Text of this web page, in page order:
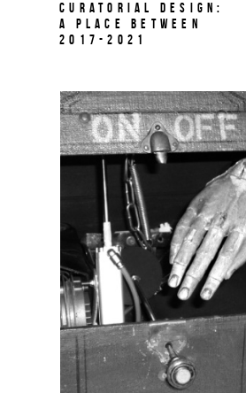
Curatorial Design:
A Place Between
2017-2021